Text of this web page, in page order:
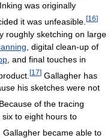
was originally
it was unfeasible. [16]
roughly sketching on large
, digital clean-up of
, and final touches in
[17] Gallagher has
his sketches were not
Because of the tracing
to eight hours to
became able to